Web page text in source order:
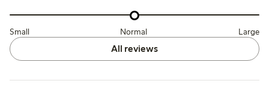
Small Normal Large
All reviews